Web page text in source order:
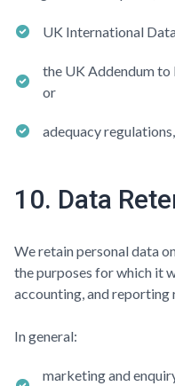
UK International
the UK Addendum to
or
adequacy
10. Data
We retain personal data
the purposes for which it
accounting, and reporting
In general:
marketing and